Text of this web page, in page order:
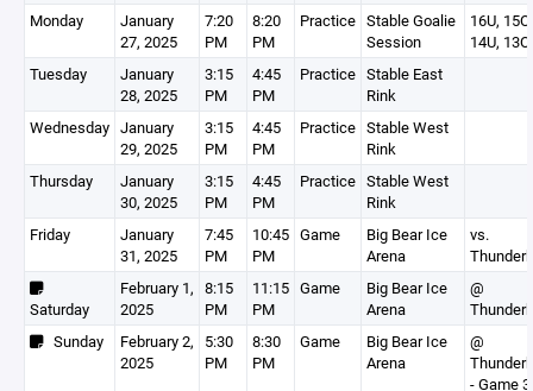
Monday
January
27, 2025
7:20
PM
8:20
PM
Practice Stable Goalie
Session
16U, 15O,
14U, 13O
Tuesday
January
28, 2025
3:15
PM
4:45
PM
Practice Stable East
Rink
Wednesday January
29, 2025
3:15
PM
4:45
PM
Practice Stable West
Rink
Thursday
January
30, 2025
3:15
PM
4:45
PM
Practice Stable West
Rink
Friday
January
31, 2025
7:45
PM
10:45
PM
Game
Big Bear Ice
Arena
vs.
Saturday
February 1,
2025
8:15
PM
11:15
PM
Game
Big Bear Ice
Arena
@
Sunday
February 2,
2025
5:30
PM
8:30
PM
Game
Big Bear Ice
Arena
@
- Game